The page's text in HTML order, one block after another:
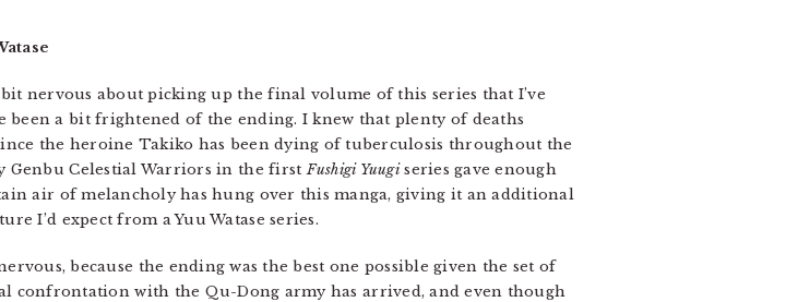
nervous about picking up the final volume of this series that I’ve
been a bit frightened of the ending. I knew that plenty of deaths
the heroine Takiko has been dying of tuberculosis throughout the
Genbu Celestial Warriors in the firstFushigi Yuugiseries gave enough
air of melancholy has hung over this manga, giving it an additional
I’d expect from a Yuu Watase series.
because the ending was the best one possible given the set of
confrontation with the Qu-Dong army has arrived, and even though